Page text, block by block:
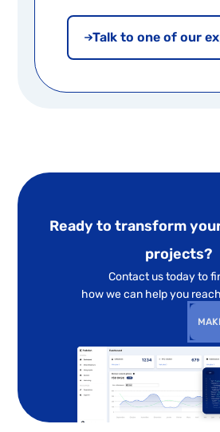
Talk to one of our
Ready to transform
projects?
Contact us today to
how we can help you